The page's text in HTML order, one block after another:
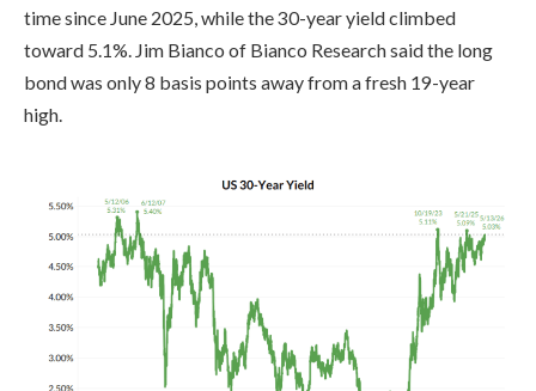
time since June 2025, while the 30-year yield climbed
toward 5.1%. Jim Bianco of Bianco Research said the long
bond was only 8 basis points away from a fresh 19-year
high.